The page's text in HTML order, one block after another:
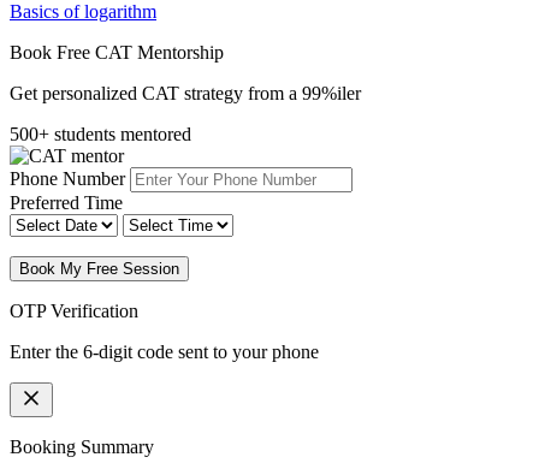
Basics of logarithm
Book Free CAT Mentorship
Get personalized CAT strategy from a 99%iler
500+ students mentored
Phone Number
Preferred Time
Book My Free Session
OTP Verification
Enter the 6-digit code sent to your phone
Booking Summary